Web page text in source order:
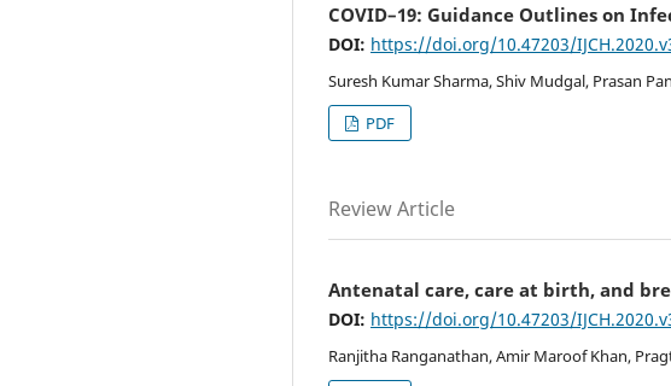
COVID–19: Guidance Outlines on
DOI: https://doi.org/10.47203/
Suresh Kumar Sharma, Shiv Mudgal, Prasan
PDF
Review Article
Antenatal care, care at birth, and
DOI: https://doi.org/10.47203/
Ranjitha Ranganathan, Amir Maroof Khan,